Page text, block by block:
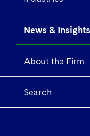
News & Insights
About the Firm
Search